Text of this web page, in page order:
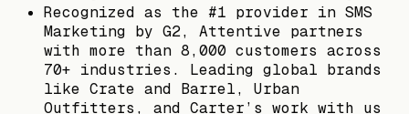
Recognized as the #1 provider in SMS
Marketing by G2, Attentive partners
with more than 8,000 customers across
70+ industries. Leading global brands
like Crate and Barrel, Urban
Outfitters, and Carter’s work with us